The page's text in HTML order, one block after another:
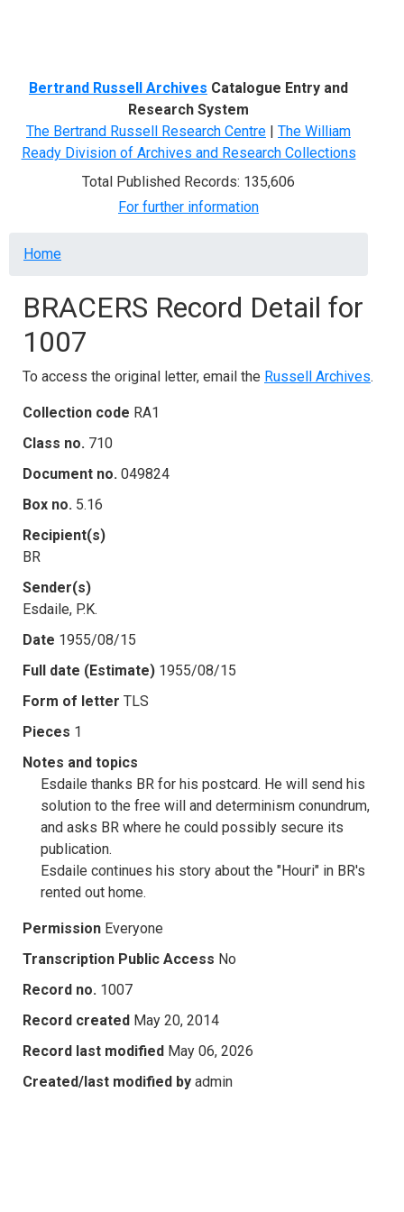
Bertrand Russell Archives Catalogue Entry and
Research System
The Bertrand Russell Research Centre | The William
Ready Division of Archives and Research Collections
Total Published Records: 135,606
For further information
Breadcrumb
Home
BRACERS Record Detail for
1007
To access the original letter, email the Russell Archives.
Collection code RA1
Class no. 710
Document no. 049824
Box no. 5.16
Recipient(s)
BR
Sender(s)
Esdaile, P.K.
Date 1955/08/15
Full date (Estimate) 1955/08/15
Form of letter TLS
Pieces 1
Notes and topics
Esdaile thanks BR for his postcard. He will send his
solution to the free will and determinism conundrum,
and asks BR where he could possibly secure its
publication.
Esdaile continues his story about the "Houri" in BR's
rented out home.
Permission Everyone
Transcription Public Access No
Record no. 1007
Record created May 20, 2014
Record last modified May 06, 2026
Created/last modified by admin